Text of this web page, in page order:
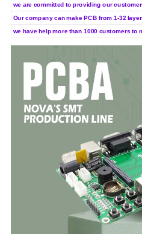
we are committed to providing our
Our company can make PCB from 1-32
we have help more than 1000 customers to